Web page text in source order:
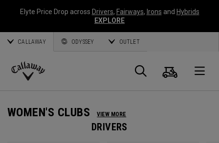
Elyte Price Drop across Drivers, Fairways, Irons and Hybrids
EXPLORE
CALLAWAY ODYSSEY OUTLET
Callaway
Search
Cart
WOMEN'S CLUBS VIEW MORE
DRIVERS